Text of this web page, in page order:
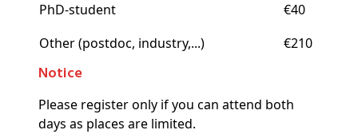
PhD-student
€40
Other (postdoc, industry,...)
€210
Notice
Please register only if you can attend both
days as places are limited.